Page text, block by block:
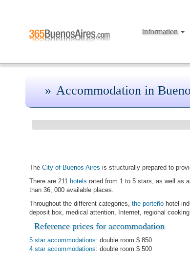
Information
Accommodation in
The City of Buenos Aires is structurally prepared to
There are 211 hotels rated from 1 to 5 stars, as well as
than 36, 000 available places.
Throughout the different categories, the porteño hotel
deposit box, medical attention, Internet, regional
Reference prices for accommodation
5 star accommodations: double room $ 850
4 star accommodations: double room $ 500